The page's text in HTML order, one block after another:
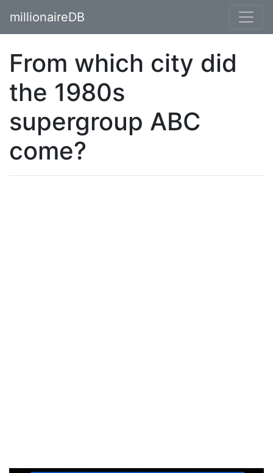
millionaireDB
From which city did
the 1980s
supergroup ABC
come?